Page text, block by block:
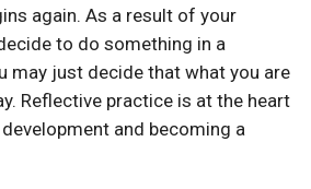
again. As a result of your
to do something in a
may just decide that what you are
Reflective practice is at the heart
and becoming a